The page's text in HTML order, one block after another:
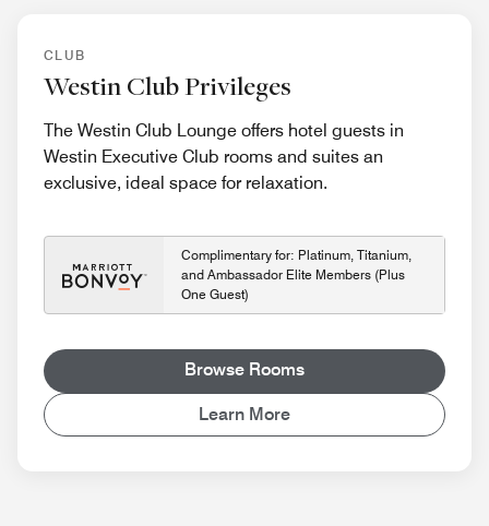
CLUB
Westin Club Privileges
The Westin Club Lounge offers hotel guests in
Westin Executive Club rooms and suites an
exclusive, ideal space for relaxation.
Complimentary for: Platinum, Titanium,
and Ambassador Elite Members (Plus
One Guest)
Browse Rooms
Learn More